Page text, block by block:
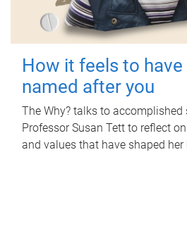
How it feels to have
named after you
The Why? talks to accomplished
Professor Susan Tett to reflect
and values that have shaped her